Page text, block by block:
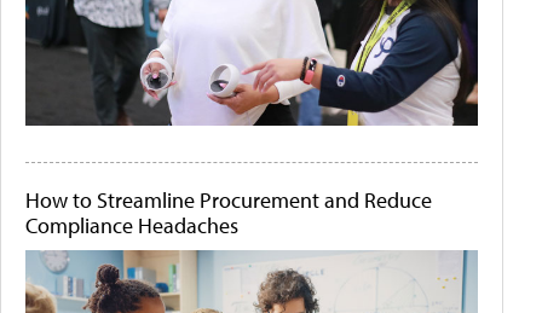
How to Streamline Procurement and Reduce
Compliance Headaches